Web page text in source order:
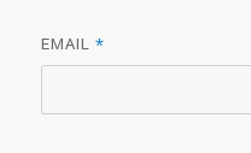
EMAIL*